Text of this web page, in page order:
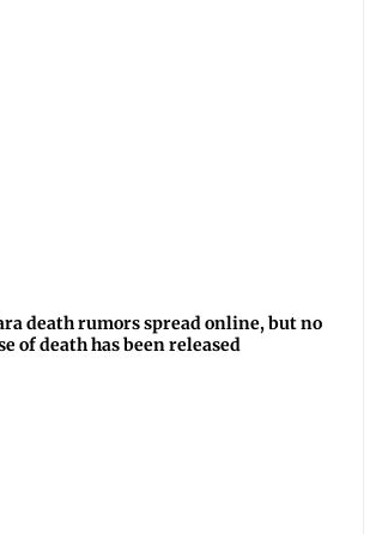
death rumors spread online, but no
of death has been released